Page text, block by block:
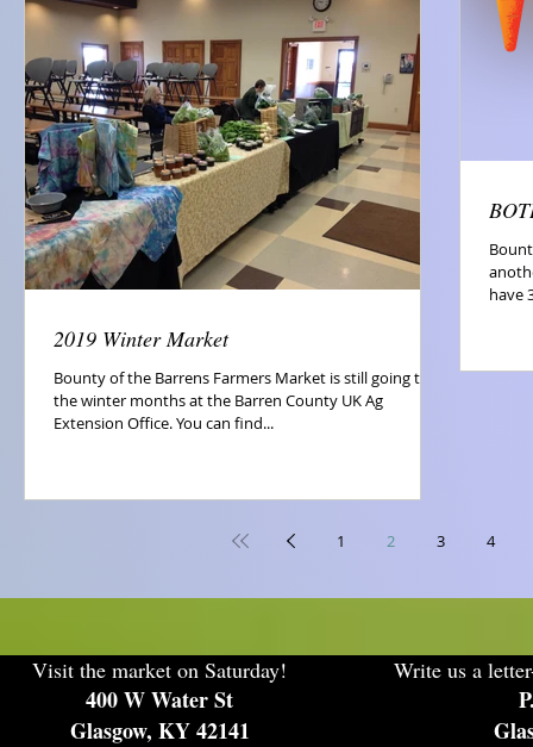
2019 Winter Market
Bounty of the Barrens Farmers Market is still going thru
the winter months at the Barren County UK Ag
Extension Office. You can find...
have
1 2 3 4
Visit the market on Saturday!
400 W Water St
Glasgow, KY 42141
Write us a